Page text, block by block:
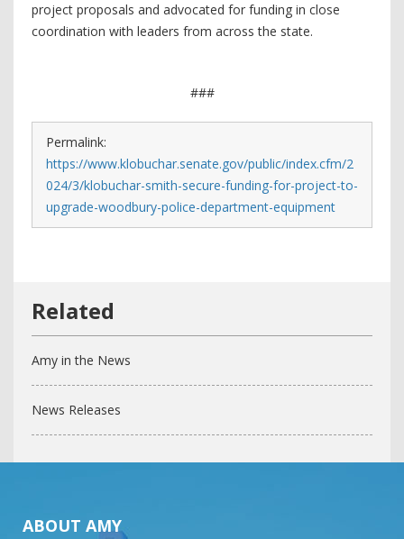
project proposals and advocated for funding in close
coordination with leaders from across the state.
###
Permalink:
https://www.klobuchar.senate.gov/public/index.cfm/2
024/3/klobuchar-smith-secure-funding-for-project-to-
upgrade-woodbury-police-department-equipment
Amy in the News
News Releases
ABOUT AMY